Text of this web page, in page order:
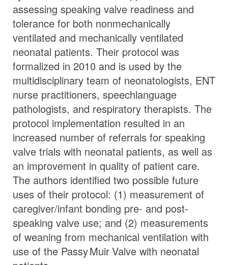
assessing speaking valve readiness and
tolerance for both nonmechanically
ventilated and mechanically ventilated
neonatal patients. Their protocol was
formalized in 2010 and is used by the
multidisciplinary team of neonatologists, ENT
nurse practitioners, speechlanguage
pathologists, and respiratory therapists. The
protocol implementation resulted in an
increased number of referrals for speaking
valve trials with neonatal patients, as well as
an improvement in quality of patient care.
The authors identified two possible future
uses of their protocol: (1) measurement of
caregiver/infant bonding pre- and post-
speaking valve use; and (2) measurements
of weaning from mechanical ventilation with
use of the Passy MuirValvewith neonatal